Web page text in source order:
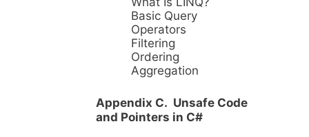
Basic Query
Operators
Filtering
Ordering
Aggregation
Appendix C. Unsafe Code
and Pointers in C#